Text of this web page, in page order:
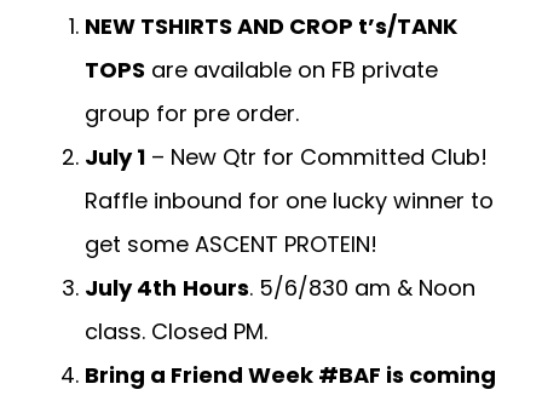
NEW TSHIRTS AND CROP t’s/TANK
TOPS are available on FB private
group for pre order.
July 1 – New Qtr for Committed Club!
Raffle inbound for one lucky winner to
get some ASCENT PROTEIN!
July 4th Hours. 5/6/830 am & Noon
class. Closed PM.
Bring a Friend Week #BAF is coming